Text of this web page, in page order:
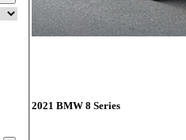
2021 BMW 8 Series